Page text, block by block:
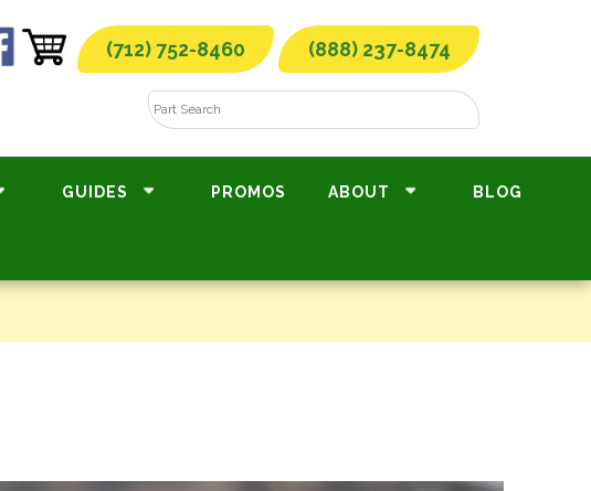
(712) 752-8460 (888) 237-8474
GUIDES PROMOS ABOUT BLOG